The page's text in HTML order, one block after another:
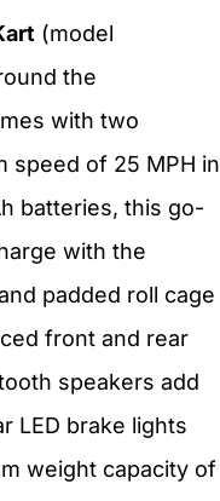
(model
the
with two
speed of 25 MPH in
batteries, this go-
with the
padded roll cage
front and rear
speakers add
LED brake lights
weight capacity of